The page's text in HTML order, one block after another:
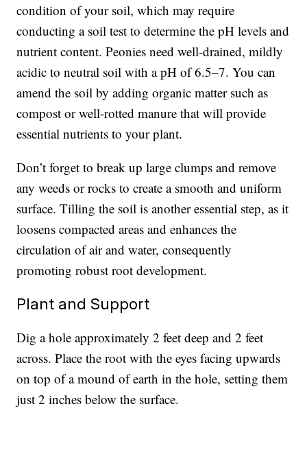
condition of your soil, which may require
conducting a soil test to determine the pH levels and
nutrient content. Peonies need well-drained, mildly
acidic to neutral soil with a pH of 6.5–7. You can
amend the soil by adding organic matter such as
compost or well-rotted manure that will provide
essential nutrients to your plant.
Don’t forget to break up large clumps and remove
any weeds or rocks to create a smooth and uniform
surface. Tilling the soil is another essential step, as it
loosens compacted areas and enhances the
circulation of air and water, consequently
promoting robust root development.
Plant and Support
Dig a hole approximately 2 feet deep and 2 feet
across. Place the root with the eyes facing upwards
on top of a mound of earth in the hole, setting them
just 2 inches below the surface.